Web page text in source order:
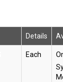
Details
Each